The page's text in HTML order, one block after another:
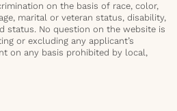
on the basis of race, color,
marital or veteran status, disability,
status. No question on the website is
or excluding any applicant’s
on any basis prohibited by local,